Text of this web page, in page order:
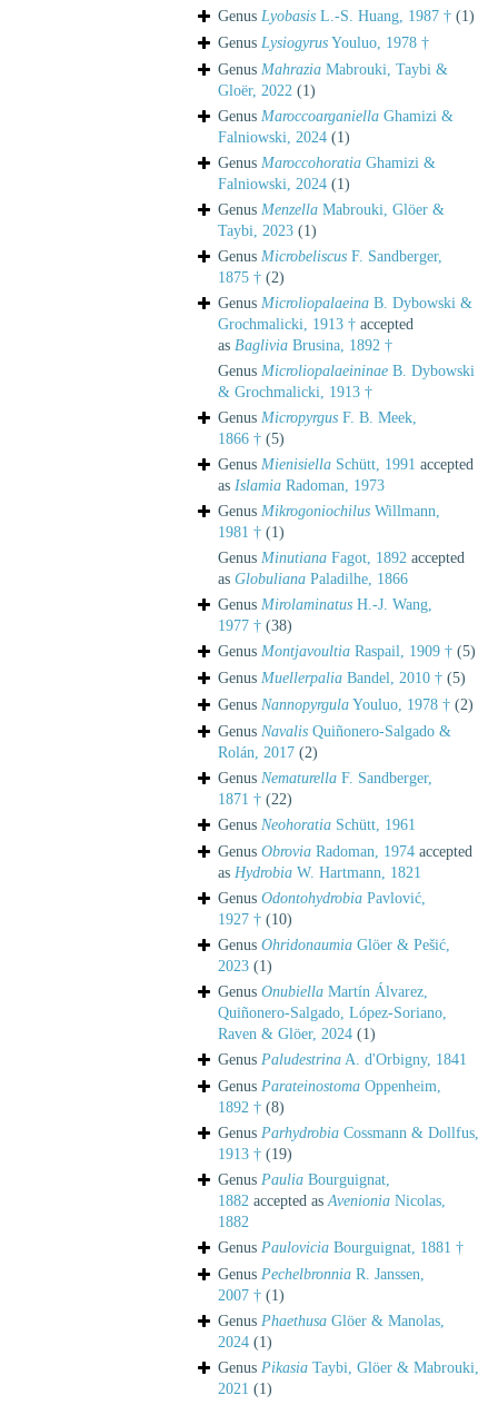
Genus Lyobasis L.-S. Huang, 1987 † (1)
Genus Lysiogyrus Youluo, 1978 †
Genus Mahrazia Mabrouki, Taybi &
Gloër, 2022 (1)
Genus Maroccoarganiella Ghamizi &
Falniowski, 2024 (1)
Genus Maroccohoratia Ghamizi &
Falniowski, 2024 (1)
Genus Menzella Mabrouki, Glöer &
Taybi, 2023 (1)
Genus Microbeliscus F. Sandberger,
1875 † (2)
Genus Microliopalaeina B. Dybowski &
Grochmalicki, 1913 † accepted
as Baglivia Brusina, 1892 †
Genus Microliopalaeininae B. Dybowski
& Grochmalicki, 1913 †
Genus Micropyrgus F. B. Meek,
1866 † (5)
Genus Mienisiella Schütt, 1991 accepted
as Islamia Radoman, 1973
Genus Mikrogoniochilus Willmann,
1981 † (1)
Genus Minutiana Fagot, 1892 accepted
as Globuliana Paladilhe, 1866
Genus Mirolaminatus H.-J. Wang,
1977 † (38)
Genus Montjavoultia Raspail, 1909 † (5)
Genus Muellerpalia Bandel, 2010 † (5)
Genus Nannopyrgula Youluo, 1978 † (2)
Genus Navalis Quiñonero-Salgado &
Rolán, 2017 (2)
Genus Nematurella F. Sandberger,
1871 † (22)
Genus Neohoratia Schütt, 1961
Genus Obrovia Radoman, 1974 accepted
as Hydrobia W. Hartmann, 1821
Genus Odontohydrobia Pavlović,
1927 † (10)
Genus Ohridonaumia Glöer & Pešić,
2023 (1)
Genus Onubiella Martín Álvarez,
Quiñonero-Salgado, López-Soriano,
Raven & Glöer, 2024 (1)
Genus Paludestrina A. d'Orbigny, 1841
Genus Parateinostoma Oppenheim,
1892 † (8)
Genus Parhydrobia Cossmann & Dollfus,
1913 † (19)
Genus Paulia Bourguignat,
1882 accepted asAvenionia Nicolas,
1882
Genus Paulovicia Bourguignat, 1881 †
Genus Pechelbronnia R. Janssen,
2007 † (1)
Genus Phaethusa Glöer & Manolas,
2024 (1)
Genus Pikasia Taybi, Glöer & Mabrouki,
2021 (1)